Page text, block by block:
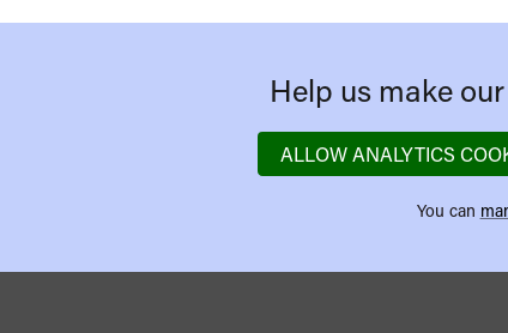
Help us make
ALLOW ANALYTICS
You can